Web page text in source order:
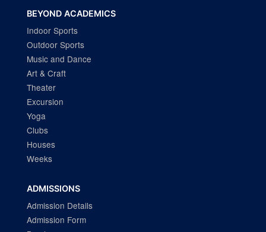
BEYOND ACADEMICS
Indoor Sports
Outdoor Sports
Music and Dance
Art & Craft
Theater
Excursion
Yoga
Clubs
Houses
Weeks
ADMISSIONS
Admission Details
Admission Form